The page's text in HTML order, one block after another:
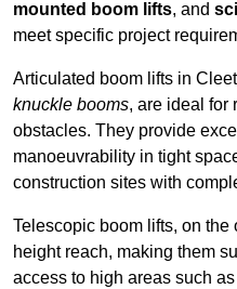
mounted boom lifts, and
meet specific project
Articulated boom lifts in
knuckle booms, are ideal for
obstacles. They provide
manoeuvrability in tight
construction sites with
Telescopic boom lifts, on
height reach, making them
access to high areas such